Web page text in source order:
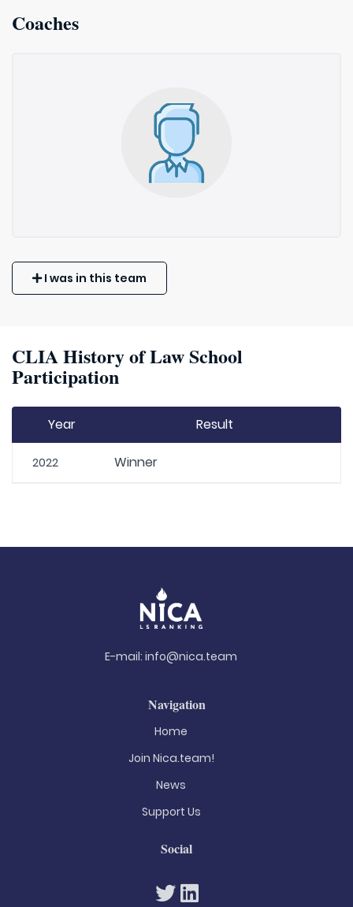
Coaches
I was in this team
CLIA History of Law School
Participation
Year Result
2022 Winner
E-mail: info@nica.team
Navigation
Home
Join Nica.team!
News
Support Us
Social